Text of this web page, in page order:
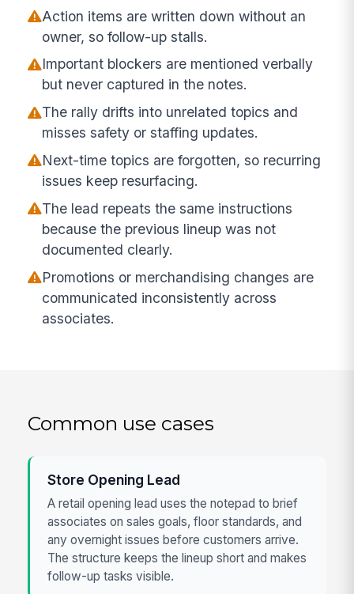
Action items are written down without an
owner, so follow-up stalls.
Important blockers are mentioned verbally
but never captured in the notes.
The rally drifts into unrelated topics and
misses safety or staffing updates.
Next-time topics are forgotten, so recurring
issues keep resurfacing.
The lead repeats the same instructions
because the previous lineup was not
documented clearly.
Promotions or merchandising changes are
communicated inconsistently across
associates.
Common use cases
Store Opening Lead
A retail opening lead uses the notepad to brief
associates on sales goals, floor standards, and
any overnight issues before customers arrive.
The structure keeps the lineup short and makes
follow-up tasks visible.